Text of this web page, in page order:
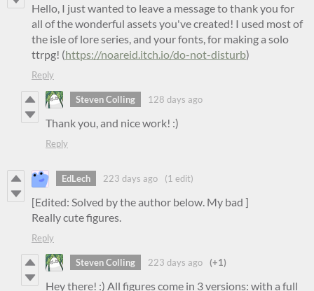
Hello, I just wanted to leave a message to thank you for
all of the wonderful assets you've created! I used most of
the isle of lore series, and your fonts, for making a solo
ttrpg! (https://noareid.itch.io/do-not-disturb)
Reply
Steven Colling 128 days ago
Thank you, and nice work! :)
Reply
EdLech 223 days ago (1 edit)
[Edited: Solved by the author below. My bad ]
Really cute figures.
Reply
Steven Colling 223 days ago (+1)
Hey there! :) All figures come in 3 versions: with a full